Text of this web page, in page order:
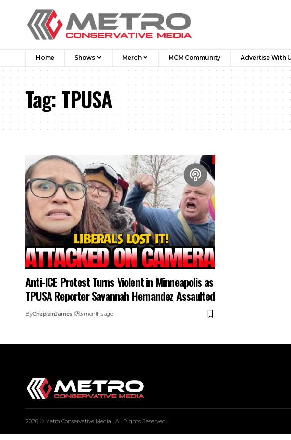
Home Shows Merch MCM Community Advertise With
Tag:TPUSA
Anti-ICE Protest Turns Violent in Minneapolis as
TPUSA Reporter Savannah Hernandez Assaulted
ByChaplainJames 3 months ago
2026 © Metro Conservative Media . All Rights Reserved.